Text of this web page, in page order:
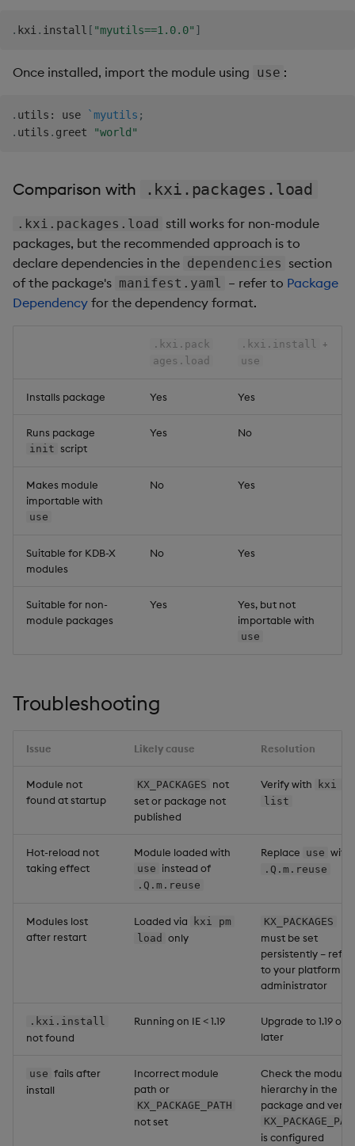
. kxi . install [ "myutils==1.0.0" ]
Once installed, import the module using use :
. utils : use `myutils ;
. utils . greet "world"
Comparison with .kxi.packages.load
.kxi.packages.load still works for non-module
packages, but the recommended approach is to
declare dependencies in the dependencies section
of the package's manifest.yaml – refer to Package
Dependency for the dependency format.
.kxi.pack
ages.load
.kxi.install +
use
Installs package Yes Yes
Runs package
init script
Yes No
Makes module
importable with
use
No Yes
Suitable for KDB-X
modules
No Yes
Suitable for non-
module packages
Yes
Yes, but not
importable with
use
Troubleshooting
Issue Likely cause Resolution
Module not
found at startup
KX_PACKAGES not
set or package not
published
Verify with
kxi pm
list
Hot-reload not
taking effect
Module loaded with
use instead of
.Q.m.reuse
Replace use with
.Q.m.reuse
Modules lost
after restart
Loaded via
kxi pm
load only
KX_PACKAGES
must be set
persistently – refer
to your platform
administrator
.kxi.install
not found
Running on IE < 1.19
Upgrade to 1.19 or
later
use fails after
install
Incorrect module
path or
KX_PACKAGE_PATH
not set
Check the module
hierarchy in the
package and verify
is configured